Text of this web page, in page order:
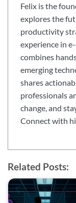
Felix is the
explores the
productivity
experience in
combines
emerging
shares
professionals
change, and
Connect with
Related Posts: